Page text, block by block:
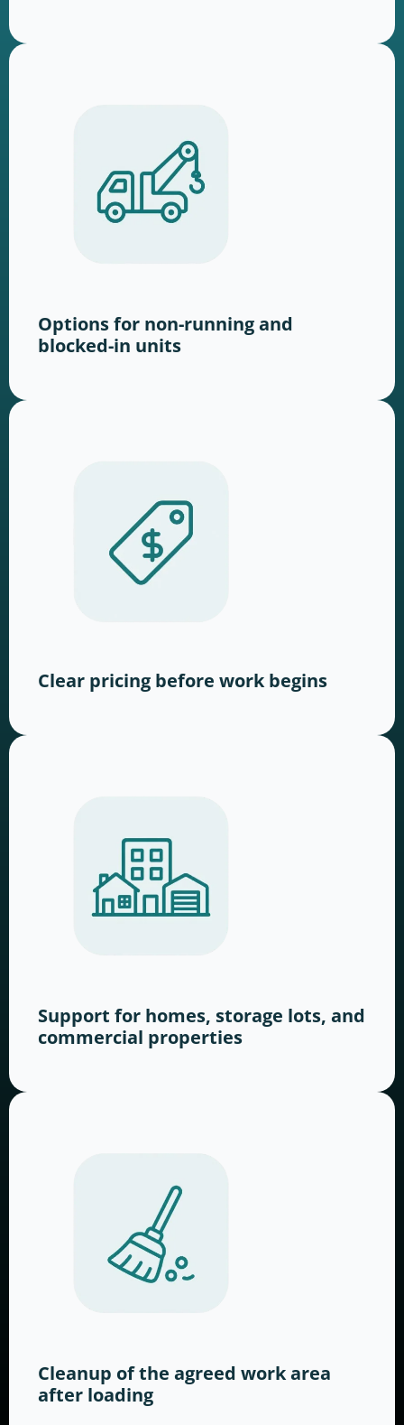
Options for non-running and
blocked-in units
Clear pricing before work begins
Support for homes, storage lots, and
commercial properties
Cleanup of the agreed work area
after loading